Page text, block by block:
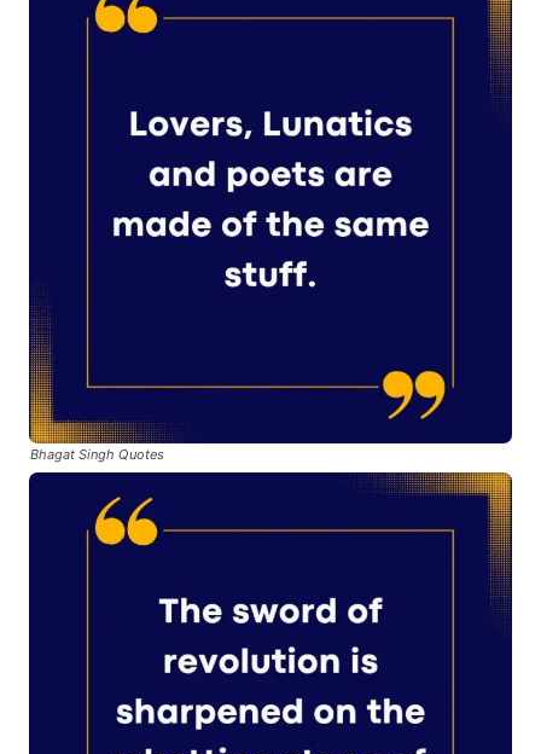
Bhagat Singh Quotes